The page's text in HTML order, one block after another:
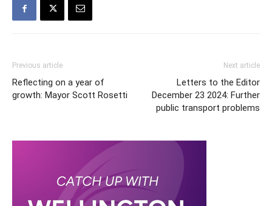
Previous article
Reflecting on a year of
growth: Mayor Scott Rosetti
Next article
Letters to the Editor
December 23 2024: Further
public transport problems